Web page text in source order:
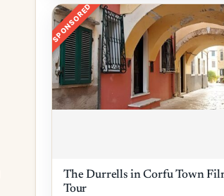
SPONSORED
The Durrells in Corfu Town
Tour